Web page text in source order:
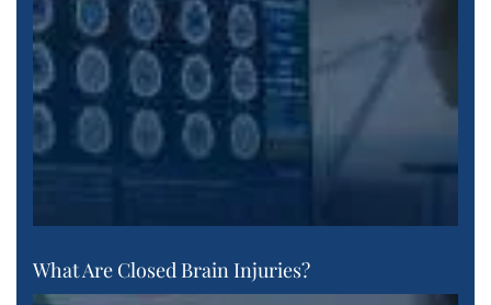
What Are Closed Brain Injuries?